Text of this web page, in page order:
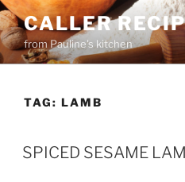
Skip
to
content
CALLER
from Pauline's kitchen
TAG: LAMB
SPICED SESAME